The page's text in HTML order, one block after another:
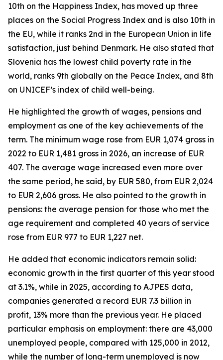
10th on the Happiness Index, has moved up three
places on the Social Progress Index and is also 10th in
the EU, while it ranks 2nd in the European Union in life
satisfaction, just behind Denmark. He also stated that
Slovenia has the lowest child poverty rate in the
world, ranks 9th globally on the Peace Index, and 8th
on UNICEF’s index of child well-being.
He highlighted the growth of wages, pensions and
employment as one of the key achievements of the
term. The minimum wage rose from EUR 1,074 gross in
2022 to EUR 1,481 gross in 2026, an increase of EUR
407. The average wage increased even more over
the same period, he said, by EUR 580, from EUR 2,024
to EUR 2,606 gross. He also pointed to the growth in
pensions: the average pension for those who met the
age requirement and completed 40 years of service
rose from EUR 977 to EUR 1,227 net.
He added that economic indicators remain solid:
economic growth in the first quarter of this year stood
at 3.1%, while in 2025, according to AJPES data,
companies generated a record EUR 7.3 billion in
profit, 13% more than the previous year. He placed
particular emphasis on employment: there are 43,000
unemployed people, compared with 125,000 in 2012,
while the number of long-term unemployed is now